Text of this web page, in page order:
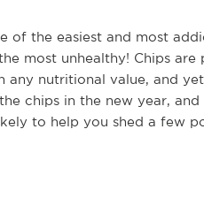
of the easiest and most
most unhealthy! Chips
any nutritional value, and
chips in the new year,
to help you shed a few